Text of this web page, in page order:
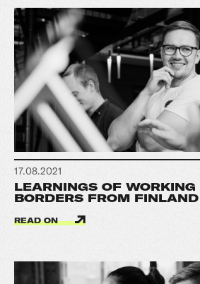
17.08.2021
LEARNINGS OF WORKING
BORDERS FROM FINLAND
READ ON